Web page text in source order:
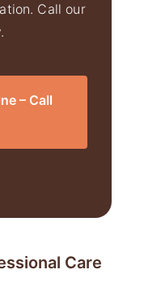
Call our
– Call
Care